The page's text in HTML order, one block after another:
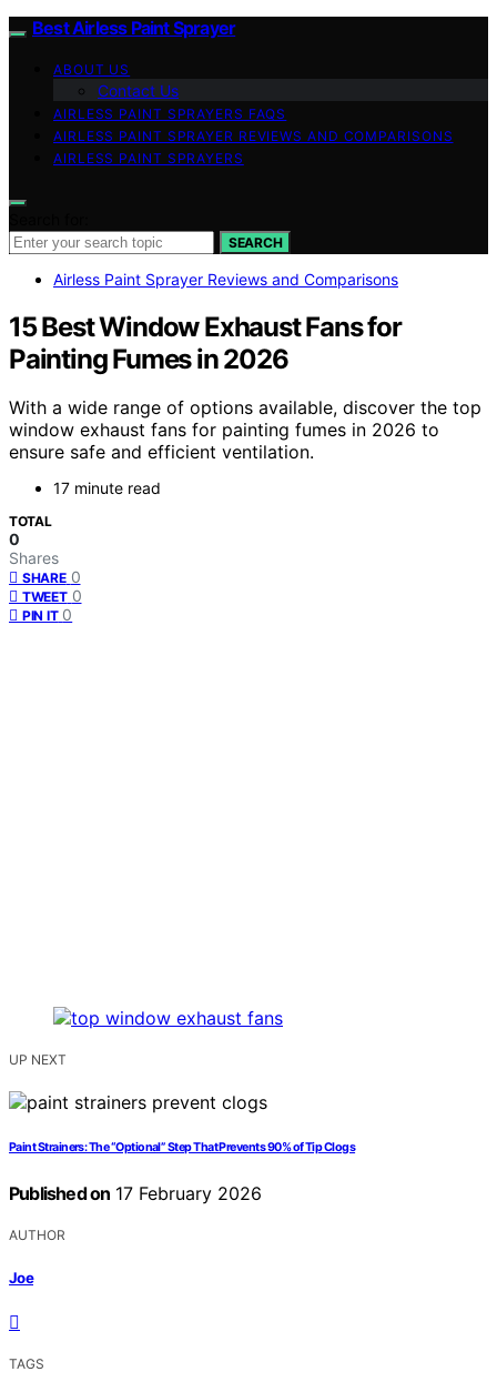
Best Airless Paint Sprayer
ABOUT US
Contact Us
AIRLESS PAINT SPRAYERS FAQS
AIRLESS PAINT SPRAYER REVIEWS AND COMPARISONS
AIRLESS PAINT SPRAYERS
SEARCH
Airless Paint Sprayer Reviews and Comparisons
15 Best Window Exhaust Fans for
Painting Fumes in 2026
With a wide range of options available, discover the top
window exhaust fans for painting fumes in 2026 to
ensure safe and efficient ventilation.
17 minute read
TOTAL
0
Shares
SHARE 0
TWEET 0
PIN IT 0
UP NEXT
Paint Strainers: The “Optional” Step That Prevents 90% of Tip Clogs
Published on 17 February 2026
AUTHOR
Joe
TAGS